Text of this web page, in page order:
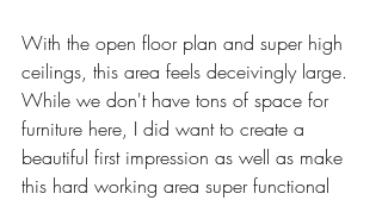
With the open floor plan and super high
ceilings, this area feels deceivingly large.
While we don't have tons of space for
furniture here, I did want to create a
beautiful first impression as well as make
this hard working area super functional